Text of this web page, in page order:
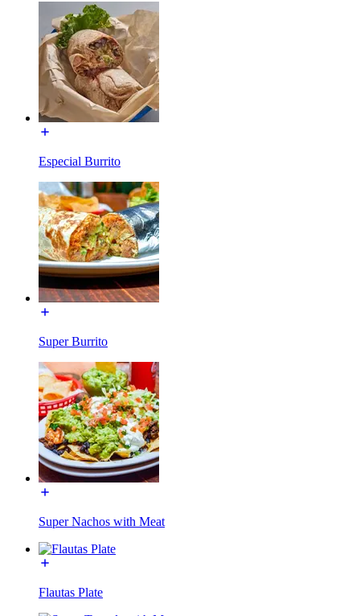
Especial Burrito
Super Burrito
Super Nachos with Meat
Flautas Plate